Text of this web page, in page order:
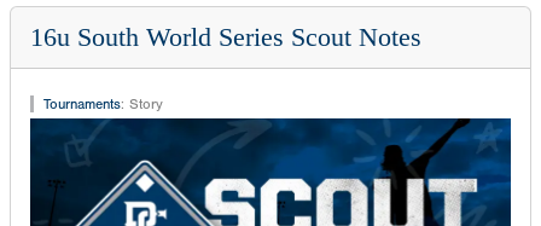
16u South World Series Scout Notes
Tournaments: Story